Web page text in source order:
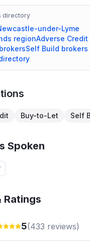
directory
under-Lyme
regionAdverse Credit
brokersSelf Build brokers
Buy-to-Let Self
Spoken
Ratings
5(433 reviews)